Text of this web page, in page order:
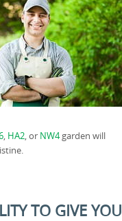
, HA2, or NW4garden will
TO GIVE YOU